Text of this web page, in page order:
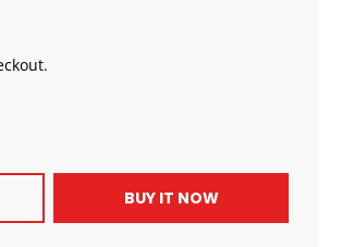
Curl and Style Milk for
quantity for SheaMoisture Curl and
BUY IT NOW